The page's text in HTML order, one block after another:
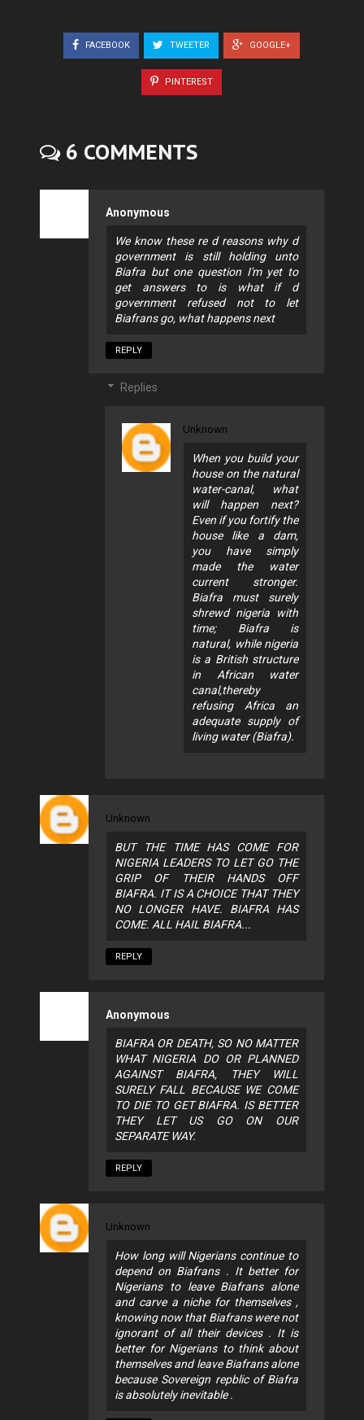
FACEBOOK TWEETER GOOGLE+
PINTEREST
6 COMMENTS
Anonymous
We know these re d reasons why d
government is still holding unto
Biafra but one question I'm yet to
get answers to is what if d
government refused not to let
Biafrans go, what happens next
REPLY
Replies
Unknown
When you build your
house on the natural
water-canal, what
will happen next?
Even if you fortify the
house like a dam,
you have simply
made the water
current stronger.
Biafra must surely
shrewd nigeria with
time; Biafra is
natural, while nigeria
is a British structure
in African water
canal,thereby
refusing Africa an
adequate supply of
living water (Biafra).
Unknown
BUT THE TIME HAS COME FOR
NIGERIA LEADERS TO LET GO THE
GRIP OF THEIR HANDS OFF
BIAFRA. IT IS A CHOICE THAT THEY
NO LONGER HAVE. BIAFRA HAS
COME. ALL HAIL BIAFRA...
REPLY
Anonymous
BIAFRA OR DEATH, SO NO MATTER
WHAT NIGERIA DO OR PLANNED
AGAINST BIAFRA, THEY WILL
SURELY FALL BECAUSE WE COME
TO DIE TO GET BIAFRA. IS BETTER
THEY LET US GO ON OUR
SEPARATE WAY.
REPLY
Unknown
How long will Nigerians continue to
depend on Biafrans . It better for
Nigerians to leave Biafrans alone
and carve a niche for themselves ,
knowing now that Biafrans were not
ignorant of all their devices . It is
better for Nigerians to think about
themselves and leave Biafrans alone
because Sovereign repblic of Biafra
is absolutely inevitable .